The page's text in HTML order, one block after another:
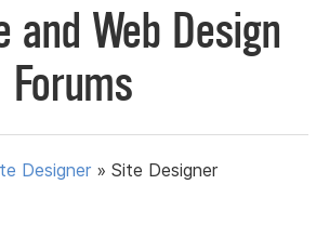
and Web Design
Forums
Designer »Site Designer